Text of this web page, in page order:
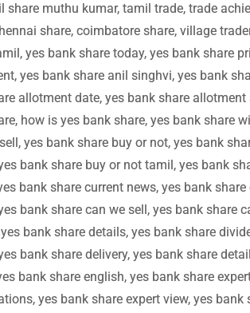
share muthu kumar, tamil trade, trade
share, coimbatore share, village
yes bank share today, yes bank share
yes bank share anil singhvi, yes bank
allotment date, yes bank share allotment
how is yes bank share, yes bank share
yes bank share buy or not, yes bank
bank share buy or not tamil, yes bank
bank share current news, yes bank
bank share can we sell, yes bank share
bank share details, yes bank share
bank share delivery, yes bank share
bank share english, yes bank share
yes bank share expert view, yes